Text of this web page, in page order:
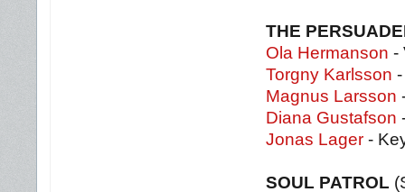
THE
Ola Hermanson -
Torgny Karlsson
Magnus Larsson
Diana Gustafson
Jonas Lager -
SOUL PATROL